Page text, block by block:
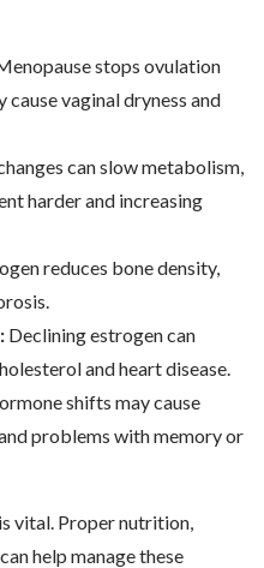
stops ovulation
cause vaginal dryness and
can slow metabolism,
harder and increasing
reduces bone density,
Declining estrogen can
and heart disease.
shifts may cause
problems with memory or
vital. Proper nutrition,
help manage these